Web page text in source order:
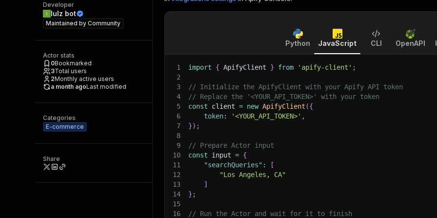
Developer
lulz bot
Maintained by Community
Actor stats
0Bookmarked
3Total users
2Monthly active users
a month agoLast modified
Categories
E-commerce
Share
Python JavaScript CLI OpenAPI
1 import { ApifyClient } from 'apify-client' ;
2
3
// Initialize the ApifyClient with your Apify API token
4
// Replace the '<YOUR_API_TOKEN>' with your token
5
const client = new ApifyClient ({
6
token: '<YOUR_API_TOKEN>' ,
7
}) ;
8
9
// Prepare Actor input
10
const input = {
11
"searchQueries" :
[
12
"Los Angeles, CA"
13
]
14
} ;
15
16
// Run the Actor and wait for it to finish